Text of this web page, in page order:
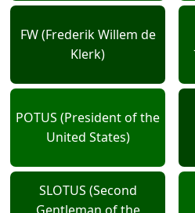
FW (Frederik Willem de
Klerk)
POTUS (President of the
United States)
SLOTUS (Second